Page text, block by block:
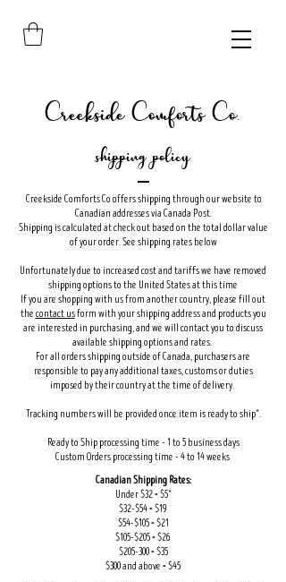
Creekside Comforts Co.
shipping policy
Creekside Comforts Co offers shipping through our website to
Canadian addresses via Canada Post.
Shipping is calculated at check out based on the total dollar value
of your order. See shipping rates below
Unfortunately due to increased cost and tariffs we have removed
shipping options to the United States at this time
If you are shopping with us from another country, please fill out
the contact usform with your shipping address and products you
are interested in purchasing, and we will contact you to discuss
available shipping options and rates.
For all orders shipping outside of Canada, purchasers are
responsible to pay any additional taxes, customs or duties
imposed by their country at the time of delivery.
Tracking numbers will be provided once item is ready to ship*.
Ready to Ship processing time - 1 to 5 business days
Custom Orders processing time - 4 to 14 weeks
Canadian Shipping Rates:
Under $32 = $5*
$32-$54 = $19
$54-$105 = $21
$105-$205 = $26
$205-300 = $35
$300 and above = $45